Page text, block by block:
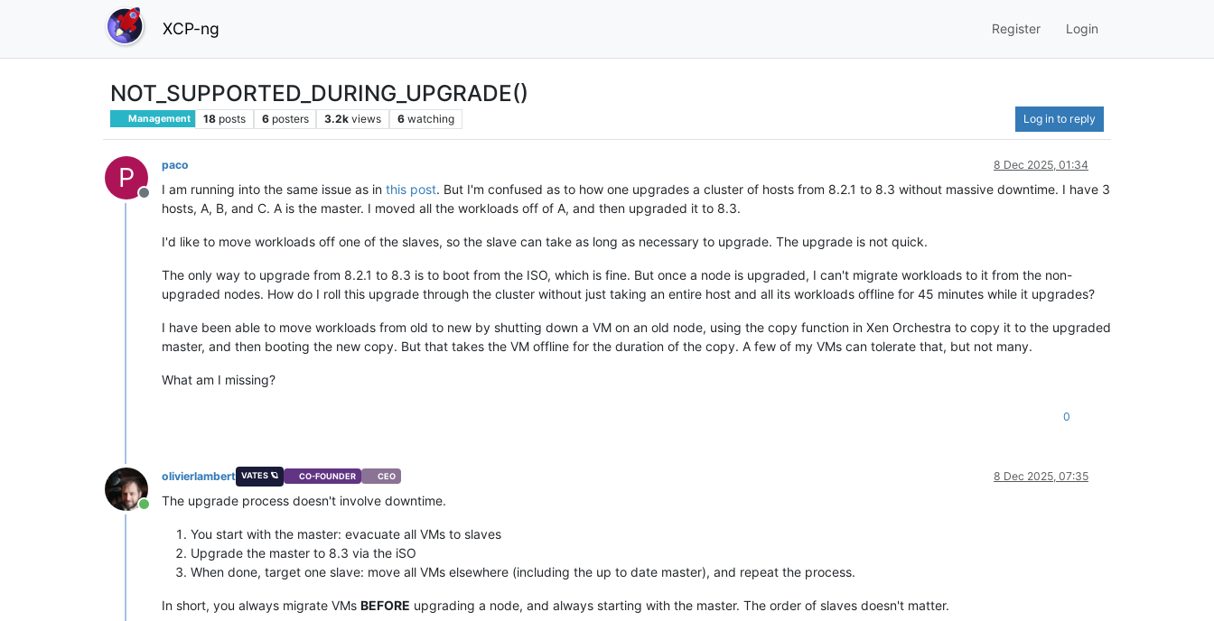
XCP-ng Register Login
NOT_SUPPORTED_DURING_UPGRADE()
Management 18 posts 6 posters 3.2k views 6 watching Log in to reply
P
Offline
paco 8 Dec 2025, 01:34
I am running into the same issue as in this post. But I'm confused as to how one upgrades a cluster of hosts from 8.2.1 to 8.3 without massive downtime. I have 3
hosts, A, B, and C. A is the master. I moved all the workloads off of A, and then upgraded it to 8.3.
I'd like to move workloads off one of the slaves, so the slave can take as long as necessary to upgrade. The upgrade is not quick.
The only way to upgrade from 8.2.1 to 8.3 is to boot from the ISO, which is fine. But once a node is upgraded, I can't migrate workloads to it from the non-
upgraded nodes. How do I roll this upgrade through the cluster without just taking an entire host and all its workloads offline for 45 minutes while it upgrades?
I have been able to move workloads from old to new by shutting down a VM on an old node, using the copy function in Xen Orchestra to copy it to the upgraded
master, and then booting the new copy. But that takes the VM offline for the duration of the copy. A few of my VMs can tolerate that, but not many.
What am I missing?
0
Online
olivierlambert VATES 🪐 CO-FOUNDER CEO 8 Dec 2025, 07:35
The upgrade process doesn't involve downtime.
You start with the master: evacuate all VMs to slaves
Upgrade the master to 8.3 via the iSO
When done, target one slave: move all VMs elsewhere (including the up to date master), and repeat the process.
In short, you always migrate VMs BEFORE upgrading a node, and always starting with the master. The order of slaves doesn't matter.